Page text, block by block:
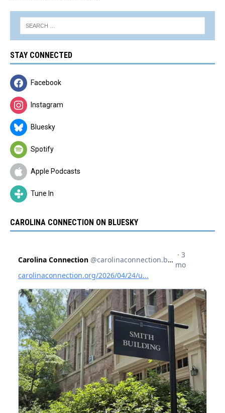
STAY CONNECTED
Facebook
Instagram
Bluesky
Spotify
Apple Podcasts
Tune In
CAROLINA CONNECTION ON BLUESKY